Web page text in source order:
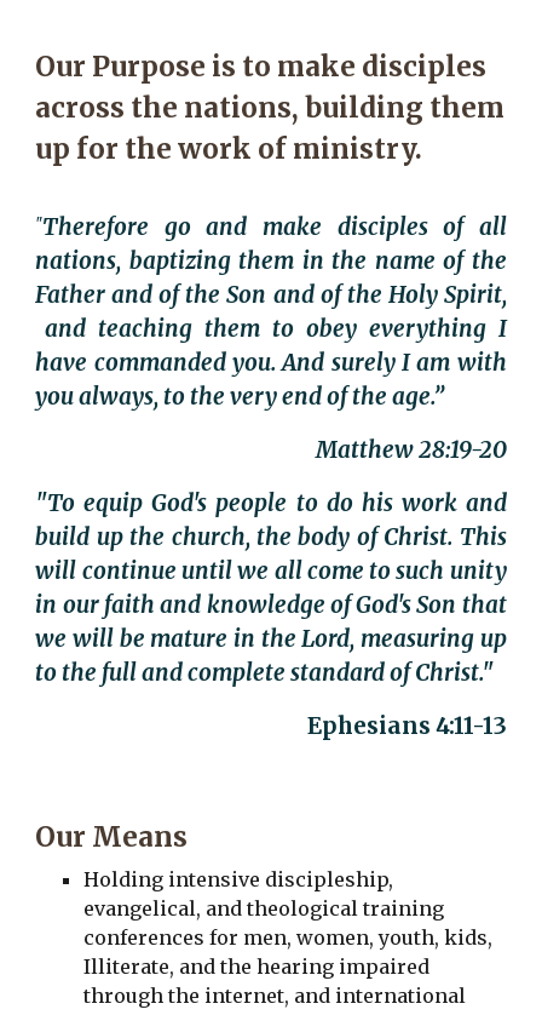
Our Purpose is to make disciples
across the nations, building them
up for the work of ministry.
"Therefore go and make disciples of all
nations, baptizing them in the name of the
Father and of the Son and of the Holy Spirit,
and teaching them to obey everything I
have commanded you. And surely I am with
you always, to the very end of the age.”
Matthew 28:19-20
"To equip God's people to do his work and
build up the church, the body of Christ. This
will continue until we all come to such unity
in our faith and knowledge of God's Son that
we will be mature in the Lord, measuring up
to the full and complete standard of Christ."
Ephesians 4:11-13
Our Means
Holding intensive discipleship,
evangelical, and theological training
conferences for men, women, youth, kids,
Illiterate, and the hearing impaired
through the internet, and international